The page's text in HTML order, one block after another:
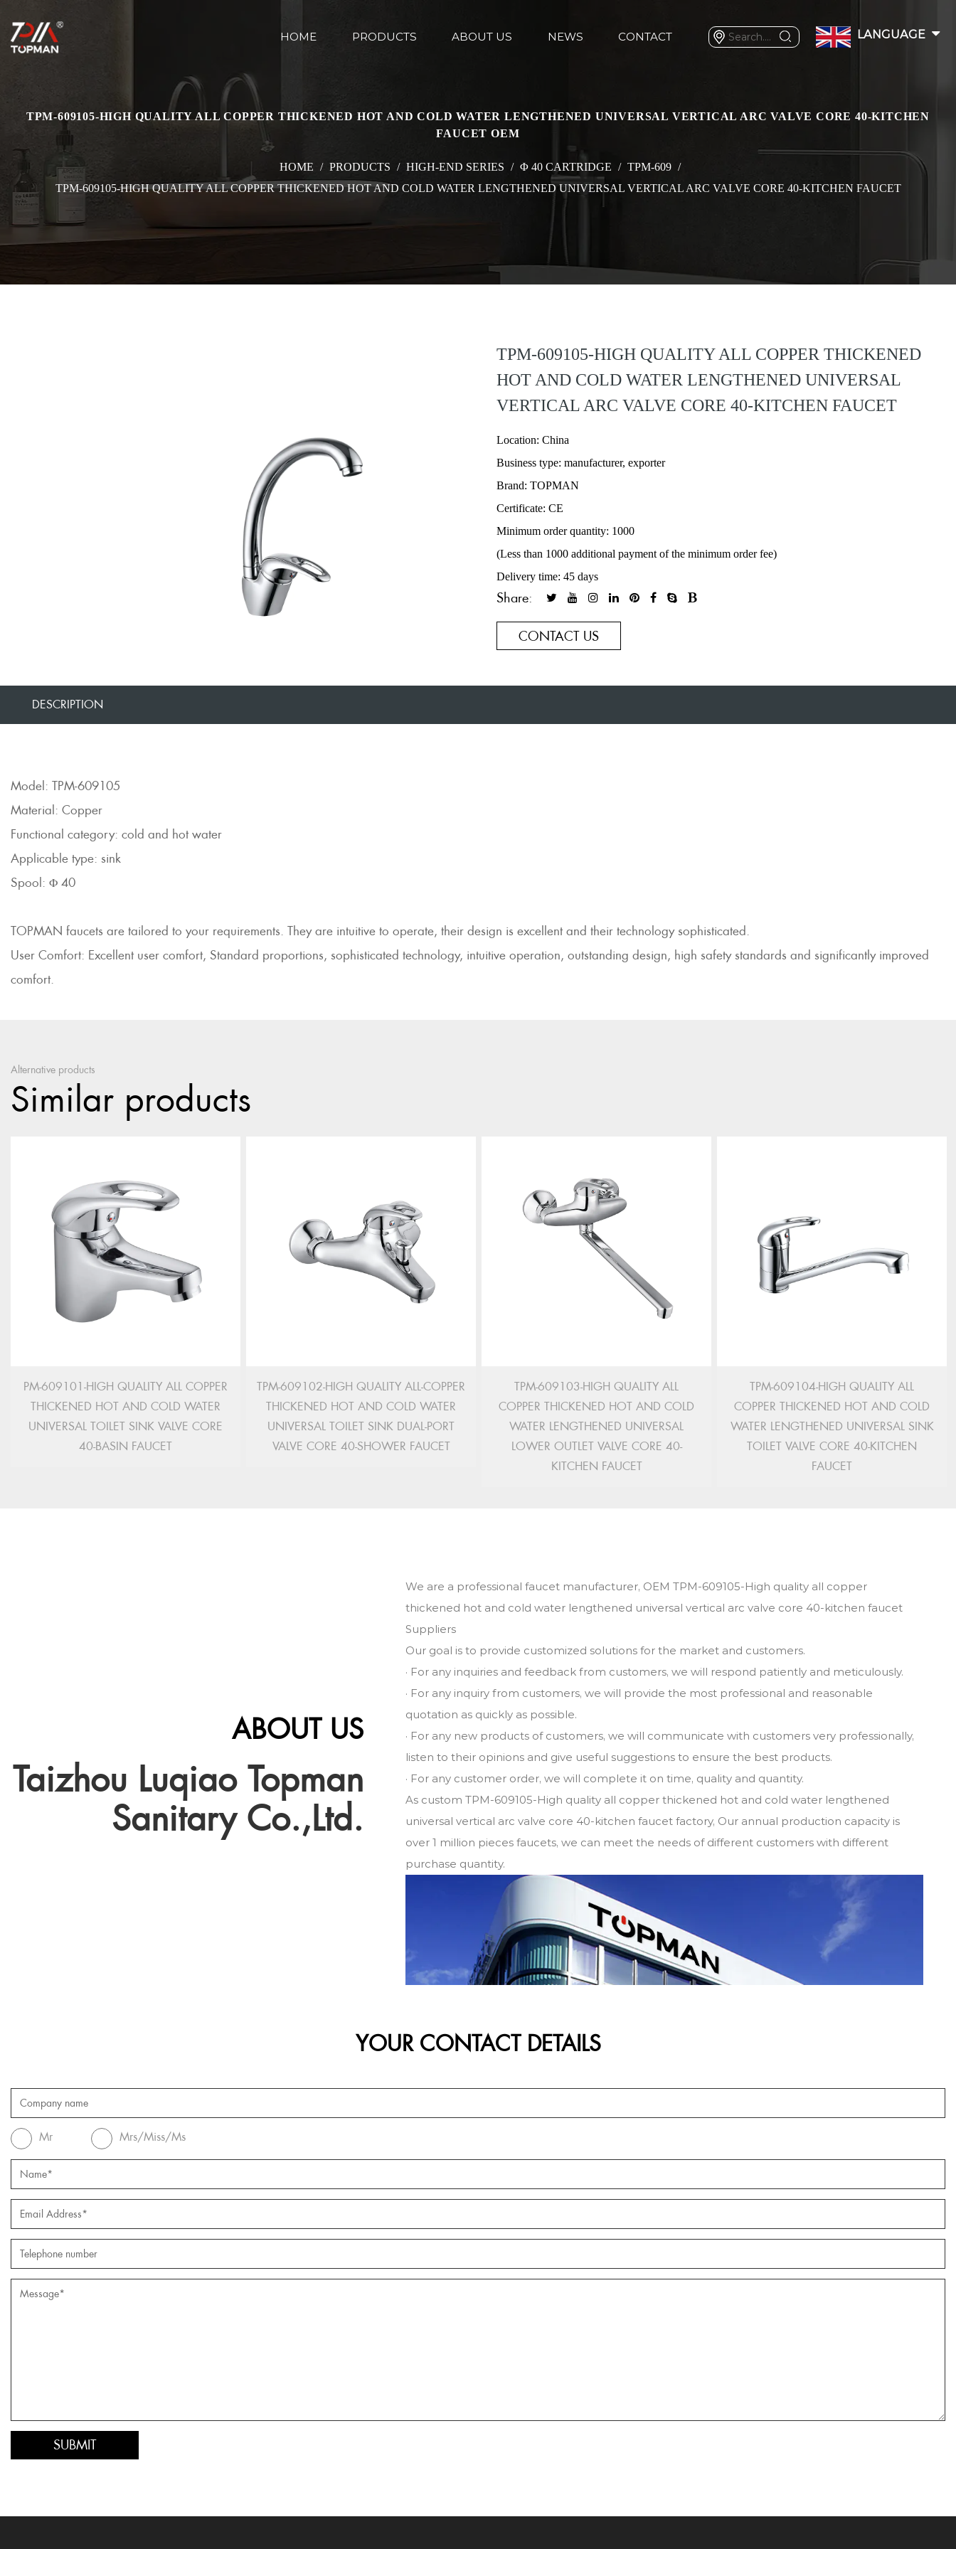
HOME PRODUCTS ABOUT US NEWS CONTACT LANGUAGE
TPM-609105-HIGH QUALITY ALL COPPER THICKENED HOT AND COLD WATER LENGTHENED UNIVERSAL VERTICAL ARC VALVE CORE 40-KITCHEN
FAUCET OEM
HOME / PRODUCTS / HIGH-END SERIES / Φ 40 CARTRIDGE / TPM-609 /
TPM-609105-HIGH QUALITY ALL COPPER THICKENED HOT AND COLD WATER LENGTHENED UNIVERSAL VERTICAL ARC VALVE CORE 40-KITCHEN FAUCET
TPM-609105-HIGH QUALITY ALL COPPER THICKENED
HOT AND COLD WATER LENGTHENED UNIVERSAL
VERTICAL ARC VALVE CORE 40-KITCHEN FAUCET
Location: China
Business type: manufacturer, exporter
Brand: TOPMAN
Certificate: CE
Minimum order quantity: 1000
(Less than 1000 additional payment of the minimum order fee)
Delivery time: 45 days
Share:
CONTACT US
DESCRIPTION
Model: TPM-609105
Material: Copper
Functional category: cold and hot water
Applicable type: sink
Spool: Φ 40
TOPMAN faucets are tailored to your requirements. They are intuitive to operate, their design is excellent and their technology sophisticated.
User Comfort: Excellent user comfort, Standard proportions, sophisticated technology, intuitive operation, outstanding design, high safety standards and significantly improved
comfort.
Alternative products
Similar products
PM-609101-HIGH QUALITY ALL COPPER
THICKENED HOT AND COLD WATER
UNIVERSAL TOILET SINK VALVE CORE
40-BASIN FAUCET
TPM-609102-HIGH QUALITY ALL-COPPER
THICKENED HOT AND COLD WATER
UNIVERSAL TOILET SINK DUAL-PORT
VALVE CORE 40-SHOWER FAUCET
TPM-609103-HIGH QUALITY ALL
COPPER THICKENED HOT AND COLD
WATER LENGTHENED UNIVERSAL
LOWER OUTLET VALVE CORE 40-
KITCHEN FAUCET
TPM-609104-HIGH QUALITY ALL
COPPER THICKENED HOT AND COLD
WATER LENGTHENED UNIVERSAL SINK
TOILET VALVE CORE 40-KITCHEN
FAUCET
ABOUT US
Taizhou Luqiao Topman
Sanitary Co.,Ltd.
We are a professional faucet manufacturer, OEM TPM-609105-High quality all copper
thickened hot and cold water lengthened universal vertical arc valve core 40-kitchen faucet
Suppliers
Our goal is to provide customized solutions for the market and customers.
· For any inquiries and feedback from customers, we will respond patiently and meticulously.
· For any inquiry from customers, we will provide the most professional and reasonable
quotation as quickly as possible.
· For any new products of customers, we will communicate with customers very professionally,
listen to their opinions and give useful suggestions to ensure the best products.
· For any customer order, we will complete it on time, quality and quantity.
As custom TPM-609105-High quality all copper thickened hot and cold water lengthened
universal vertical arc valve core 40-kitchen faucet factory, Our annual production capacity is
over 1 million pieces faucets, we can meet the needs of different customers with different
purchase quantity.
YOUR CONTACT DETAILS
Mr Mrs/Miss/Ms